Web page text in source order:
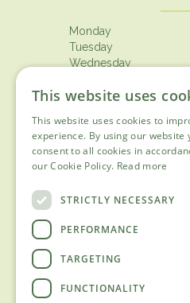
Monday
Tuesday
Wednesday
Friday
Sunday
Browsing from
open
Show all
This website uses
This website uses cookies to
experience. By using our website
consent to all cookies in
our Cookie Policy. Read more
STRICTLY NECESSARY
PERFORMANCE
TARGETING
FUNCTIONALITY